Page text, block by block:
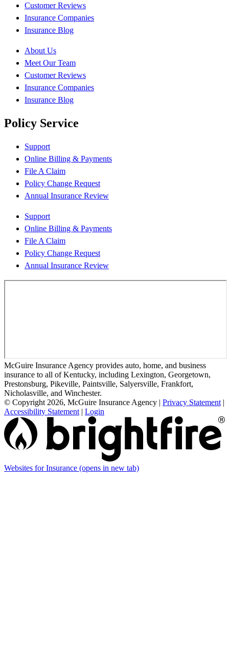
Customer Reviews
Insurance Companies
Insurance Blog
About Us
Meet Our Team
Customer Reviews
Insurance Companies
Insurance Blog
Policy Service
Support
Online Billing & Payments
File A Claim
Policy Change Request
Annual Insurance Review
Support
Online Billing & Payments
File A Claim
Policy Change Request
Annual Insurance Review
McGuire Insurance Agency provides auto, home, and business
insurance to all of Kentucky, including Lexington, Georgetown,
Prestonsburg, Pikeville, Paintsville, Salyersville, Frankfort,
Nicholasville, and Winchester.
© Copyright 2026, McGuire Insurance Agency | Privacy Statement |
Accessibility Statement | Login
Websites for Insurance (opens in new tab)